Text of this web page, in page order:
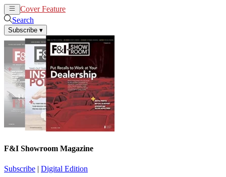
Cover Feature
Search
Subscribe ▾
F&I Showroom Magazine
Subscribe | Digital Edition